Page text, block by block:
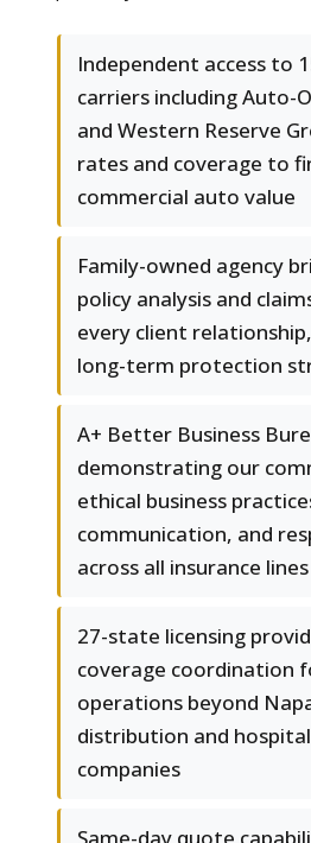
Independent access to
carriers including Auto-
and Western Reserve
rates and coverage to
commercial auto value
Family-owned agency
policy analysis and
every client
long-term protection
A+ Better Business
demonstrating our
ethical business
communication, and
across all insurance lines
27-state licensing
coverage coordination
operations beyond
distribution and
companies